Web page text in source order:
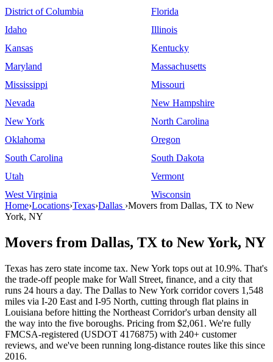
District of Columbia
Florida
Idaho
Illinois
Kansas
Kentucky
Maryland
Massachusetts
Mississippi
Missouri
Nevada
New Hampshire
New York
North Carolina
Oklahoma
Oregon
South Carolina
South Dakota
Utah
Vermont
West Virginia
Wisconsin
Home›Locations›Texas›Dallas ›Movers from Dallas, TX to New
York, NY
Movers from Dallas, TX to New York, NY
Texas has zero state income tax. New York tops out at 10.9%. That's
the trade-off people make for Wall Street, finance, and a city that
runs 24 hours a day. The Dallas to New York corridor covers 1,548
miles via I-20 East and I-95 North, cutting through flat plains in
Louisiana before hitting the Northeast Corridor's urban density all
the way into the five boroughs. Pricing from $2,061. We're fully
FMCSA-registered (USDOT 4176875) with 240+ customer
reviews, and we've been running long-distance routes like this since
2016.